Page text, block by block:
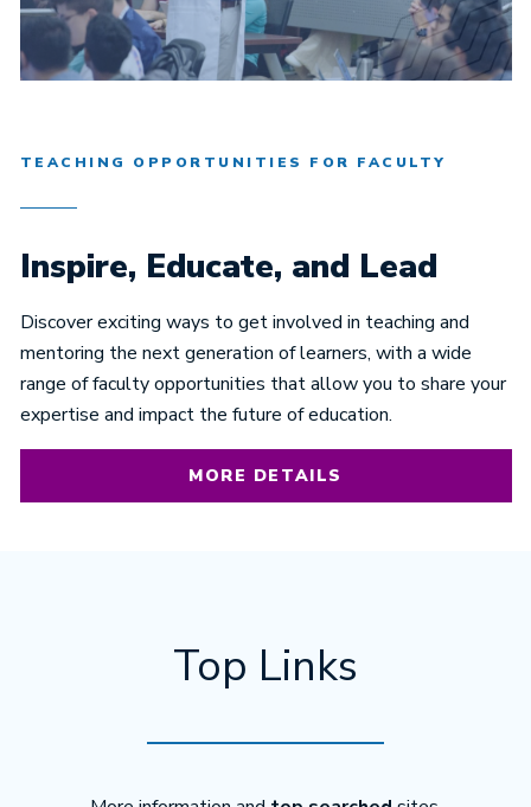
TEACHING OPPORTUNITIES FOR FACULTY
Inspire, Educate, and Lead
Discover exciting ways to get involved in teaching and
mentoring the next generation of learners, with a wide
range of faculty opportunities that allow you to share your
expertise and impact the future of education.
MORE DETAILS
Top Links